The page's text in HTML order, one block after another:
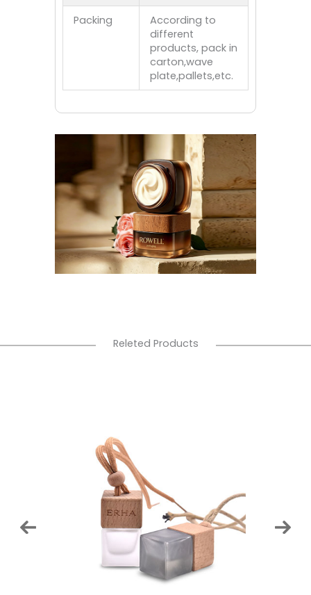
Packing
According to
different
products, pack in
carton,wave
plate,pallets,etc.
Releted Products